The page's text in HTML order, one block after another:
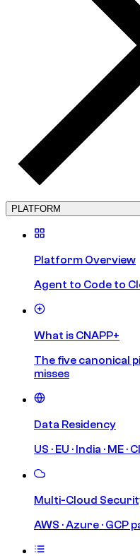
PLATFORM
Platform Overview
Agent to Code to
What is CNAPP+
The five canonical
misses
Data Residency
US · EU · India · ME
Multi-Cloud
AWS · Azure ·